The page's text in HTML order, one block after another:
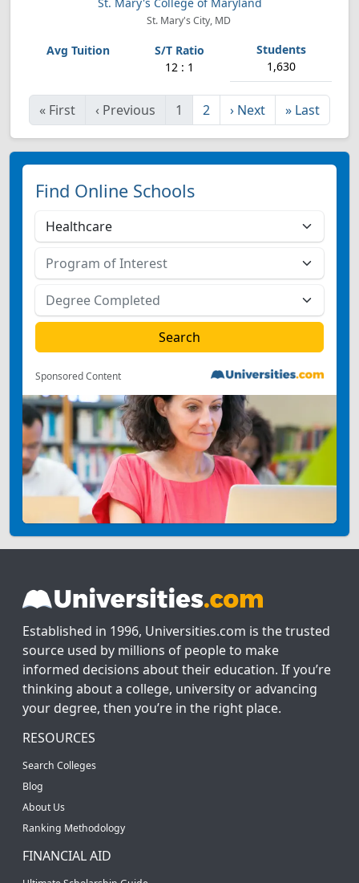
St. Mary's City, MD
12 : 1 1,630
« First ‹ Previous 1 2 › Next » Last
Find Online Schools
Sponsored Content
Established in 1996, Universities.com is the trusted
source used by millions of people to make
informed decisions about their education. If you’re
thinking about a college, university or advancing
your degree, then you’re in the right place.
RESOURCES
Search Colleges
Blog
About Us
Ranking Methodology
FINANCIAL AID